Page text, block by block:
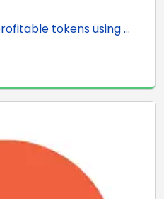
tokens using ...